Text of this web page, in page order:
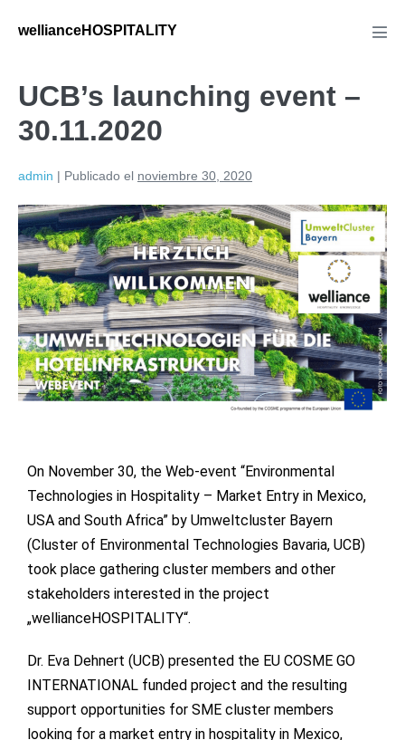
wellianceHOSPITALITY
UCB’s launching event –
30.11.2020
admin | Publicado el noviembre 30, 2020
On November 30, the Web-event “Environmental
Technologies in Hospitality – Market Entry in Mexico,
USA and South Africa” by Umweltcluster Bayern
(Cluster of Environmental Technologies Bavaria, UCB)
took place gathering cluster members and other
stakeholders interested in the project
„wellianceHOSPITALITY“.
Dr. Eva Dehnert (UCB) presented the EU COSME GO
INTERNATIONAL funded project and the resulting
support opportunities for SME cluster members
looking for a market entry in hospitality in Mexico,